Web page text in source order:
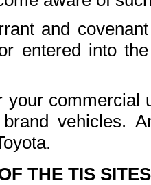
and
entered into
your commercial
vehicles.
THE TIS